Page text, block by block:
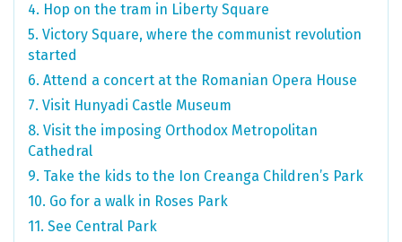
4. Hop on the tram in Liberty Square
5. Victory Square, where the communist revolution
started
6. Attend a concert at the Romanian Opera House
7. Visit Hunyadi Castle Museum
8. Visit the imposing Orthodox Metropolitan
Cathedral
9. Take the kids to the Ion Creanga Children’s Park
10. Go for a walk in Roses Park
11. See Central Park